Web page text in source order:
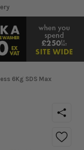
6Kg SDS Max